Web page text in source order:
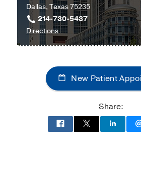
Dallas, Texas 75235
214-730-5437
Directionsto
Children's
Center
of
Dallas
Children's
Medical
New Patient
Share: